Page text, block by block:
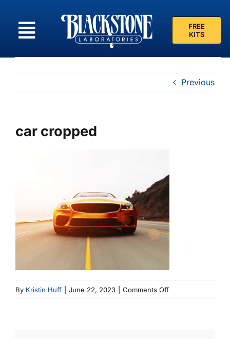
content
FREE
KITS
Previous
car cropped
By Kristin Huff June 22, 2023 Comments Offon